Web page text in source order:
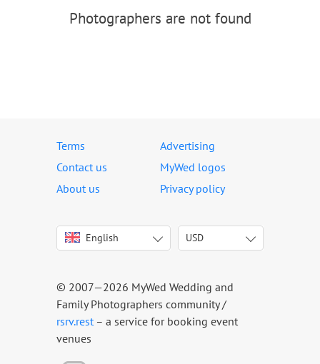
Photographers are not found
Terms
Advertising
Contact us
MyWed logos
About us
Privacy policy
English
Italiano
Español
Português
Русский
USD
USD
CAD
© 2007—2026 MyWed Wedding and
Family Photographers community /
rsrv.rest – a service for booking event
venues